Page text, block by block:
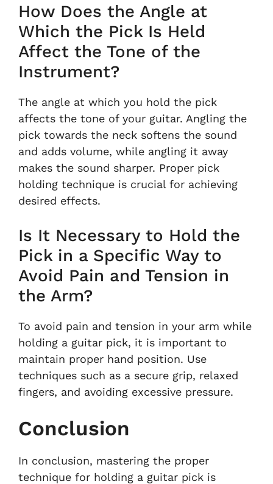
How Does the Angle at
Which the Pick Is Held
Affect the Tone of the
Instrument?
The angle at which you hold the pick
affects the tone of your guitar. Angling the
pick towards the neck softens the sound
and adds volume, while angling it away
makes the sound sharper. Proper pick
holding technique is crucial for achieving
desired effects.
Is It Necessary to Hold the
Pick in a Specific Way to
Avoid Pain and Tension in
the Arm?
To avoid pain and tension in your arm while
holding a guitar pick, it is important to
maintain proper hand position. Use
techniques such as a secure grip, relaxed
fingers, and avoiding excessive pressure.
Conclusion
In conclusion, mastering the proper
technique for holding a guitar pick is